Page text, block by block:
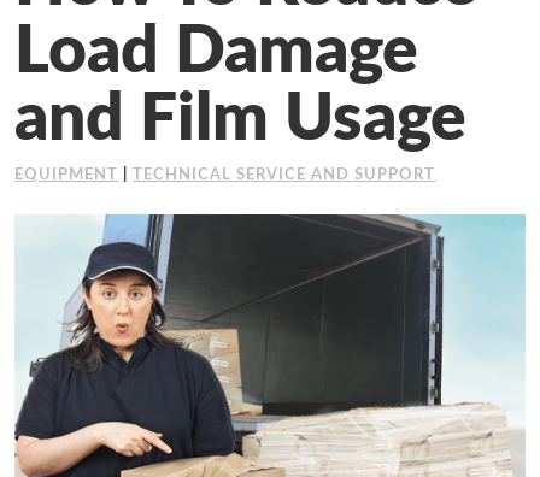
Load Damage
and Film Usage
EQUIPMENT TECHNICAL SERVICE AND SUPPORT